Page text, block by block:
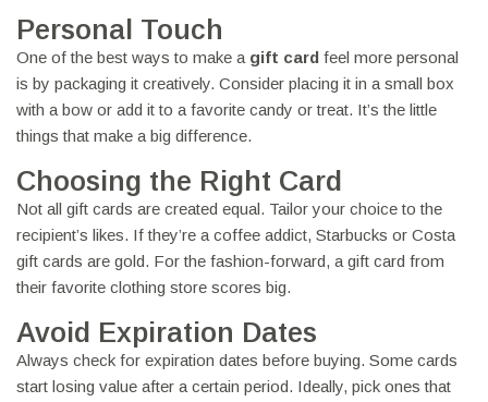
Personal Touch
One of the best ways to make a gift card feel more personal
is by packaging it creatively. Consider placing it in a small box
with a bow or add it to a favorite candy or treat. It’s the little
things that make a big difference.
Choosing the Right Card
Not all gift cards are created equal. Tailor your choice to the
recipient’s likes. If they’re a coffee addict, Starbucks or Costa
gift cards are gold. For the fashion-forward, a gift card from
their favorite clothing store scores big.
Avoid Expiration Dates
Always check for expiration dates before buying. Some cards
start losing value after a certain period. Ideally, pick ones that